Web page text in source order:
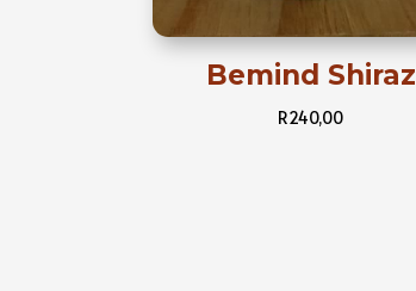
Bemind Shiraz
R240,00